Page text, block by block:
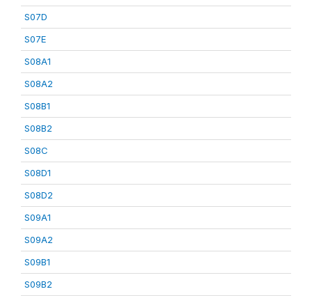
S07D
S07E
S08A1
S08A2
S08B1
S08B2
S08C
S08D1
S08D2
S09A1
S09A2
S09B1
S09B2